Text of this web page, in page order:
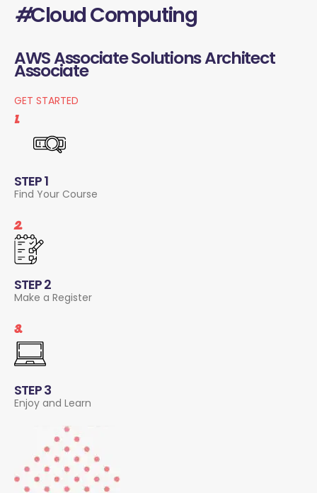
#Cloud Computing
AWS Associate Solutions Architect
Associate
GET STARTED
1.
STEP 1
Find Your Course
2.
STEP 2
Make a Register
3.
STEP 3
Enjoy and Learn